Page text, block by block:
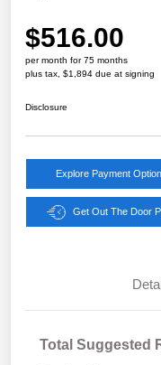
$516.00
per month for 75 months
plus tax, $1,894 due at signing
Disclosure
Explore Payment
Get Out The Door
Total Suggested